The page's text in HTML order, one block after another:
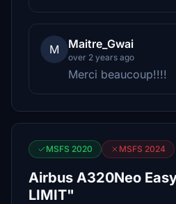
M Maitre_Gwai
over 2 years ago
Merci beaucoup!!!!
MSFS 2020 MSFS 2024
Airbus A320Neo
LIMIT"